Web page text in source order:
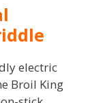
electric
Broil King